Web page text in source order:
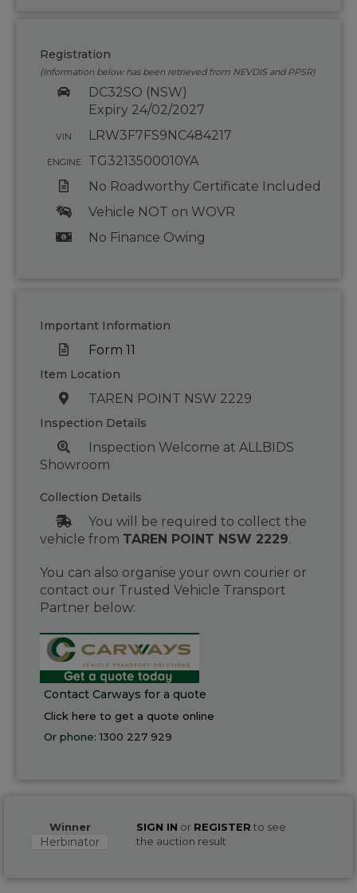
Registration
(Information below has been retrieved from NEVDIS and PPSR)
DC32SO (NSW)
Expiry 24/02/2027
VIN LRW3F7FS9NC484217
ENGINE
TG3213500010YA
No Roadworthy Certificate Included
Vehicle NOT on WOVR
No Finance Owing
Important Information
Form 11
Item Location
TAREN POINT NSW 2229
Inspection Details
Inspection Welcome at ALLBIDS
Showroom
Collection Details
You will be required to collect the
vehicle from TAREN POINT NSW 2229.
You can also organise your own courier or
contact our Trusted Vehicle Transport
Partner below:
Contact Carways for a quote
Click here to get a quote online
Or phone:1300 227 929
Winner
Herbinator
SIGN IN or REGISTER to see
the auction result